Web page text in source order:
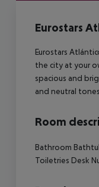
Offer
Eurostars
Eurostars
the city at your
spacious and
and neutral
Room
Bathroom
Toiletries Desk